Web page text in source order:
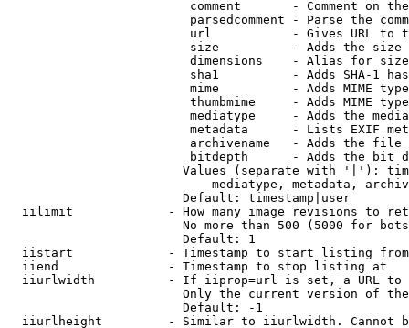
comment       - Comment on
parsedcomment - Parse the
url           - Gives URL to
size          - Adds the
                         dimensions    - Alias for size
sha1          - Adds SHA-1
mime          - Adds MIME
thumbmime     - Adds MIME
mediatype     - Adds the
metadata      - Lists EXIF
archivename   - Adds the
bitdepth      - Adds the bit
Values (separate with '|'):
mediatype, metadata,
                        Default: timestamp|user
iilimit             - How many image revisions to
No more than 500 (5000 for
                        Default: 1
  iistart             - Timestamp to start listing from
  iiend               - Timestamp to stop listing at
iiurlwidth          - If iiprop=url is set, a URL
Only the current version of
                        Default: -1
iiurlheight         - Similar to iiurlwidth. Cannot